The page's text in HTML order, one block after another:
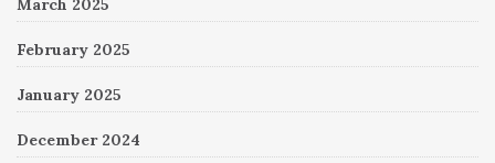
February 2025
January 2025
December 2024